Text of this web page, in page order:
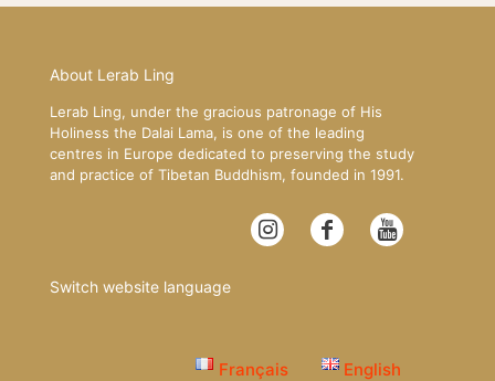
About Lerab Ling
Lerab Ling, under the gracious patronage of His
Holiness the Dalai Lama, is one of the leading
centres in Europe dedicated to preserving the study
and practice of Tibetan Buddhism, founded in 1991.
Switch website language
Français English